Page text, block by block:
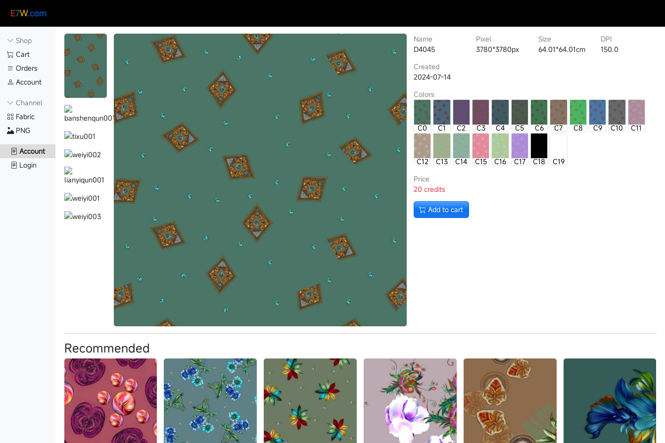
E7W.com
Shop
Cart
Orders
Account
Channel
Fabric
PNG
Account
Login
Name
D4045
Pixel
3780*3780px
Size
64.01*64.01cm
DPI
150.0
Created
2024-07-14
Colors
C0 C1 C2 C3 C4 C5 C6 C7 C8 C9 C10 C11
C12 C13 C14 C15 C16 C17 C18
C19
Price
20 credits
Add to cart
Recommended